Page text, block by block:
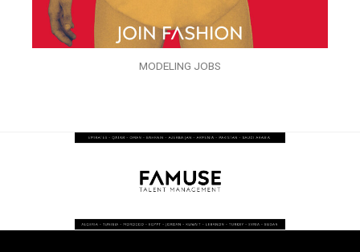
MODELING JOBS